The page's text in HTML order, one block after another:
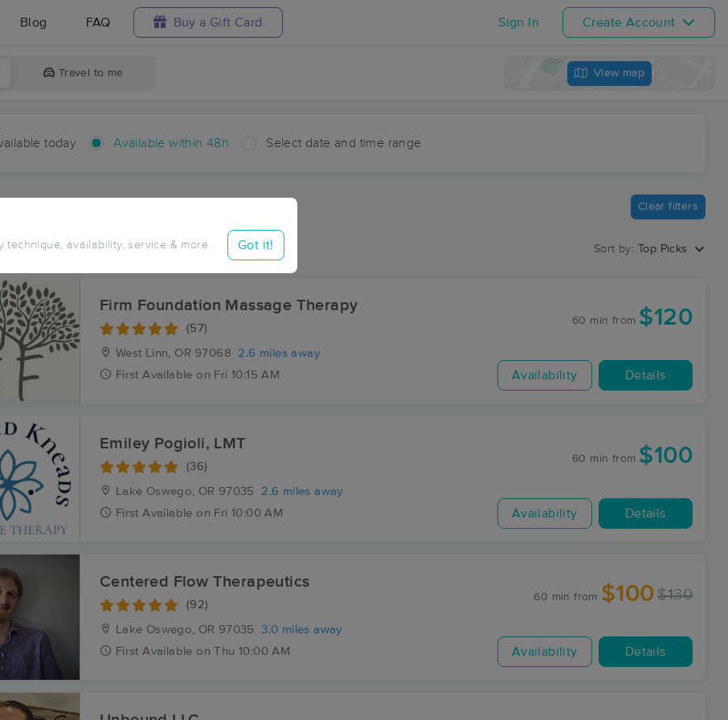
Blog FAQ Buy a Gift Card Sign In Create Account
Travel to me View map
today Available within 48h Select date and time range
technique, availability, service & more Got it!
48 hours Clear filters
Near Me in Shadowood
in Shadowood, OR
Sort by: Top Picks
Firm Foundation Massage Therapy
(57)
West Linn, OR 97068
2.6 miles away
First Available on Fri 10:15 AM
60 min from $120
Availability Details
Emiley Pogioli, LMT
(36)
Lake Oswego, OR 97035
2.6 miles away
First Available on Fri 10:00 AM
60 min from $100
Availability Details
Centered Flow Therapeutics
(92)
Lake Oswego, OR 97035
3.0 miles away
First Available on Thu 10:00 AM
60 min from $100 $130
Availability Details